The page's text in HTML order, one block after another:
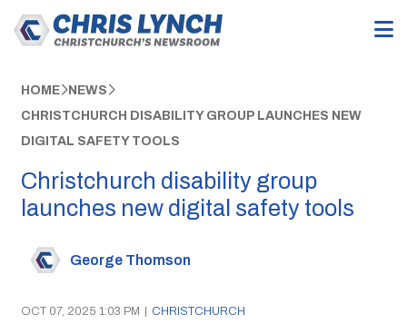
HOME NEWS
CHRISTCHURCH DISABILITY GROUP LAUNCHES NEW
DIGITAL SAFETY TOOLS
Christchurch disability group
launches new digital safety tools
George Thomson
OCT 07, 2025 1:03 PM | CHRISTCHURCH